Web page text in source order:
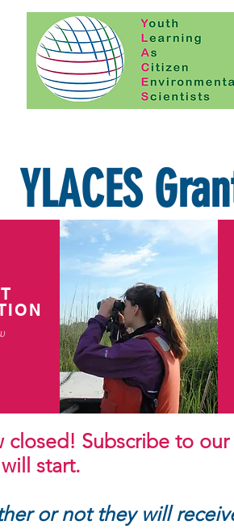
YLACES
Subscribe to
start.
or not they will